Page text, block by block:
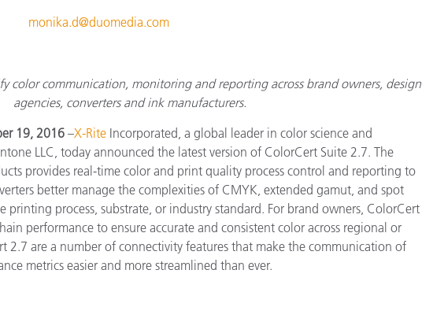
monika.d@duomedia.com
color communication, monitoring and reporting across brand owners, design
agencies, converters and ink manufacturers.
19, 2016 –X-Rite Incorporated, a global leader in color science and
LLC, today announced the latest version of ColorCert Suite 2.7. The
provides real-time color and print quality process control and reporting to
better manage the complexities of CMYK, extended gamut, and spot
printing process, substrate, or industry standard. For brand owners, ColorCert
performance to ensure accurate and consistent color across regional or
2.7 are a number of connectivity features that make the communication of
metrics easier and more streamlined than ever.